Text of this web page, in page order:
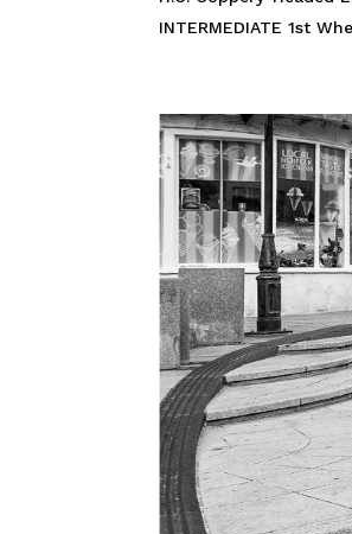
INTERMEDIATE 1st